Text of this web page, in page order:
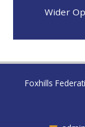
Wider
Foxhills